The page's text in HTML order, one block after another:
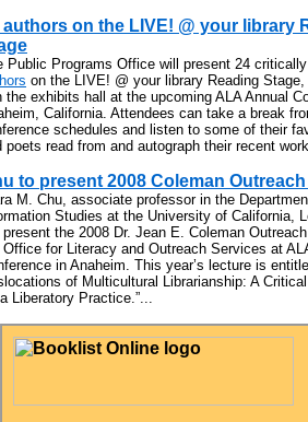
authors on the LIVE! @ your library
Public Programs Office will present 24
on the LIVE! @ your library Reading
the exhibits hall at the upcoming ALA Annual
California. Attendees can take a break
schedules and listen to some of their
poets read from and autograph their recent
to present 2008 Coleman
M. Chu, associate professor in the
Studies at the University of California,
present the 2008 Dr. Jean E. Coleman
Office for Literacy and Outreach Services at
in Anaheim. This year’s lecture is
of Multicultural Librarianship: A
Liberatory Practice.”...